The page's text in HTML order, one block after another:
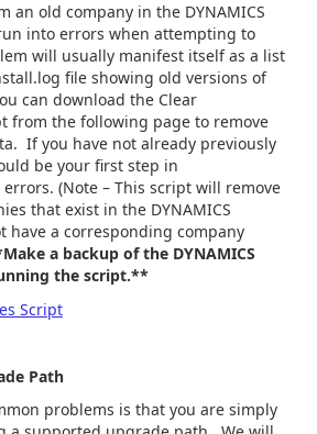
an old company in the DYNAMICS
into errors when attempting to
will usually manifest itself as a list
file showing old versions of
can download the Clear
from the following page to remove
If you have not already previously
be your first step in
(Note – This script will remove
that exist in the DYNAMICS
have a corresponding company
a backup of the DYNAMICS
the script.**
Script
Path
problems is that you are simply